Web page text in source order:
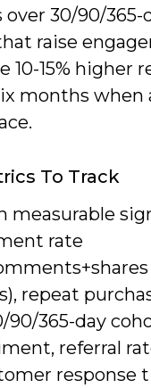
over 30/90/
raise
10-15% higher
months
To Track
measurable
rate
repeat
90/365-day
referral
response